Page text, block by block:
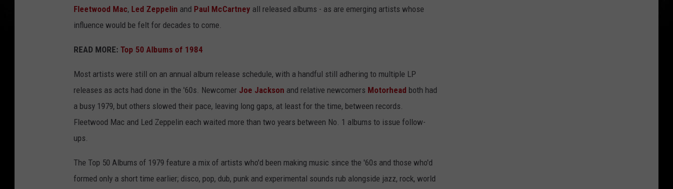
Fleetwood Mac, Led Zeppelin and Paul McCartney all released albums - as are emerging artists whose
influence would be felt for decades to come.
READ MORE: Top 50 Albums of 1984
Most artists were still on an annual album release schedule, with a handful still adhering to multiple LP
releases as acts had done in the '60s. Newcomer Joe Jackson and relative newcomers Motorhead both had
a busy 1979, but others slowed their pace, leaving long gaps, at least for the time, between records.
Fleetwood Mac and Led Zeppelin each waited more than two years between No. 1 albums to issue follow-
ups.
The Top 50 Albums of 1979 feature a mix of artists who'd been making music since the '60s and those who'd
formed only a short time earlier; disco, pop, dub, punk and experimental sounds rub alongside jazz, rock, world